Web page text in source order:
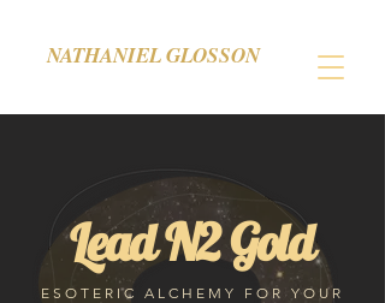
NATHANIEL GLOSSON
Lead N2 Gold
ESOTERIC ALCHEMY FOR YOUR